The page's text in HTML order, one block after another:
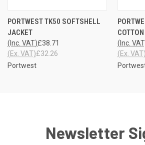
PORTWEST TK50 SOFTSHELL
JACKET
£38.71
(Inc. VAT)
£32.26
(Ex. VAT)
Portwest
(Inc.
(Ex. VAT)
Newsletter